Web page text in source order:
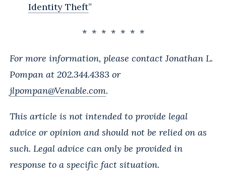
Identity Theft”
* * * * * * *
For more information, please contact Jonathan L.
Pompan at 202.344.4383 or
jlpompan@Venable.com.
This article is not intended to provide legal
advice or opinion and should not be relied on as
such. Legal advice can only be provided in
response to a specific fact situation.